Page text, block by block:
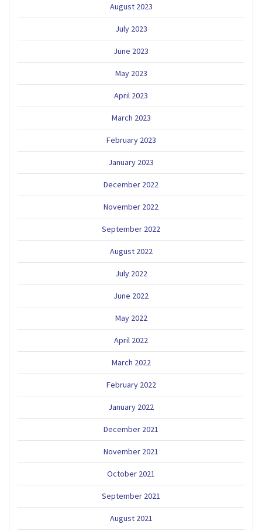
August 2023
July 2023
June 2023
May 2023
April 2023
March 2023
February 2023
January 2023
December 2022
November 2022
September 2022
August 2022
July 2022
June 2022
May 2022
April 2022
March 2022
February 2022
January 2022
December 2021
November 2021
October 2021
September 2021
August 2021